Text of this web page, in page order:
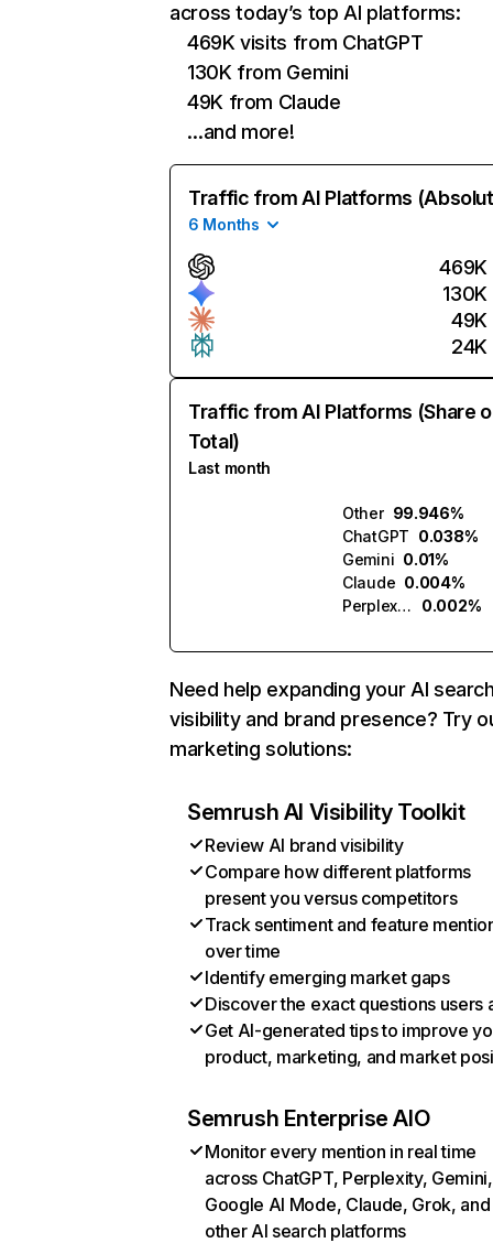
across today’s top AI platforms:
469K visits from ChatGPT
130K from Gemini
49K from Claude
…and more!
Traffic from AI Platforms
6 Months
469K
130K
49K
24K
Traffic from AI Platforms (Share
Total)
Last month
Other 99.946%
ChatGPT 0.038%
Gemini 0.01%
Claude 0.004%
Perplexity
0.002%
Need help expanding your AI
visibility and brand presence? Try
marketing solutions:
Semrush AI Visibility Toolkit
Review AI brand visibility
Compare how different platforms
present you versus competitors
Track sentiment and feature
over time
Identify emerging market gaps
Discover the exact questions users
Get AI-generated tips to improve
product, marketing, and market
Semrush Enterprise AIO
Monitor every mention in real time
across ChatGPT, Perplexity, Gemini,
Google AI Mode, Claude, Grok, and
other AI search platforms